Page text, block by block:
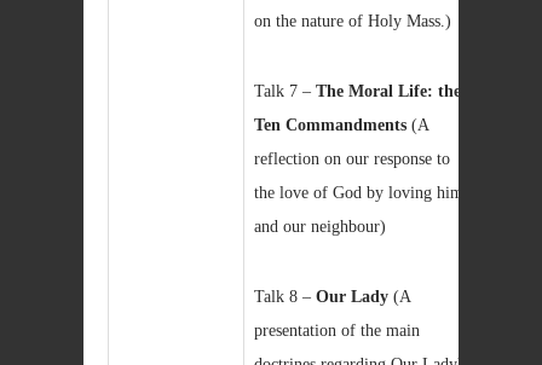
on the nature of Holy Mass.)
Talk 7 – The Moral Life: the
Ten Commandments (A
reflection on our response to
the love of God by loving him
and our neighbour)
Talk 8 – Our Lady (A
presentation of the main